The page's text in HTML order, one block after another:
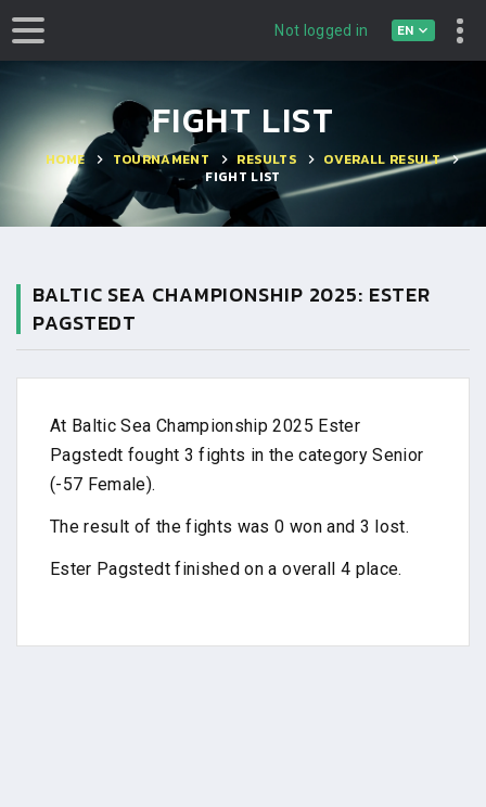
Not logged in EN
FIGHT LIST
HOME TOURNAMENT RESULTS
OVERALL RESULT
FIGHT LIST
BALTIC SEA CHAMPIONSHIP 2025: ESTER
PAGSTEDT
At Baltic Sea Championship 2025 Ester
Pagstedt fought 3 fights in the category Senior
(-57 Female).
The result of the fights was 0 won and 3 lost.
Ester Pagstedt finished on a overall 4 place.